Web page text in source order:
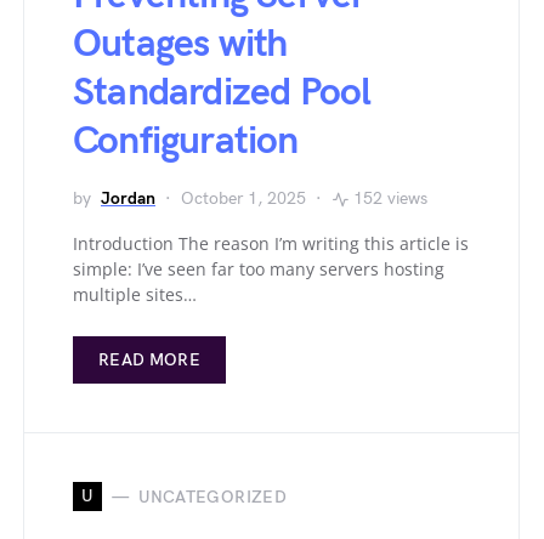
Outages with
Standardized Pool
Configuration
by Jordan October 1, 2025 152 views
Introduction The reason I’m writing this article is
simple: I’ve seen far too many servers hosting
multiple sites…
READ MORE
U UNCATEGORIZED